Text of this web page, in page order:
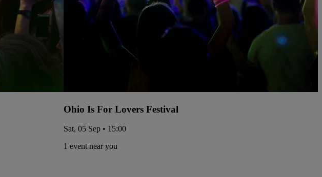
Ohio Is For Lovers Festival
Sat, 05 Sep • 15:00
1 event near you